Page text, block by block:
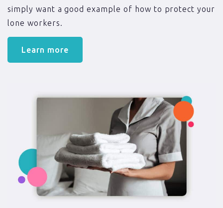
simply want a good example of how to protect your
lone workers.
Learn more